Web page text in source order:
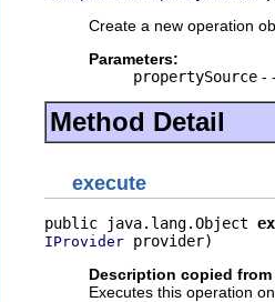
Create a new operation
Parameters:
propertySource -
Method Detail
execute
public java.lang.Object
IProvider provider)
Description copied
Executes this operation